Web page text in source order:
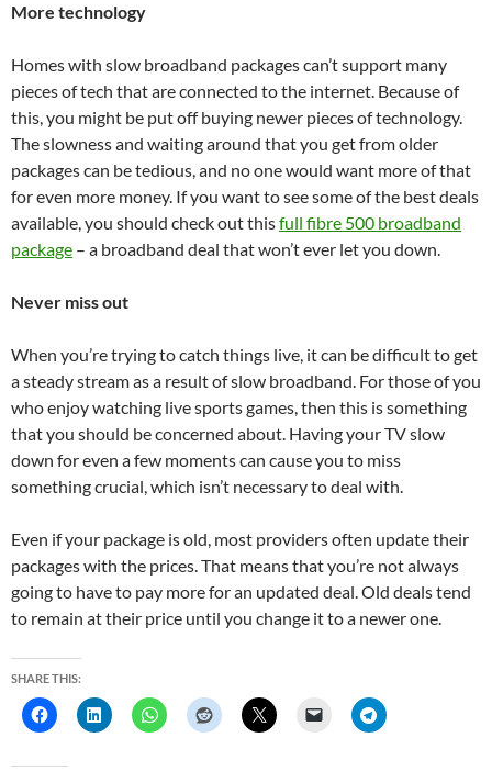
More technology
Homes with slow broadband packages can’t support many
pieces of tech that are connected to the internet. Because of
this, you might be put off buying newer pieces of technology.
The slowness and waiting around that you get from older
packages can be tedious, and no one would want more of that
for even more money. If you want to see some of the best deals
available, you should check out thisfull fibre 500 broadband
package – a broadband deal that won’t ever let you down.
Never miss out
When you’re trying to catch things live, it can be difficult to get
a steady stream as a result of slow broadband. For those of you
who enjoy watching live sports games, then this is something
that you should be concerned about. Having your TV slow
down for even a few moments can cause you to miss
something crucial, which isn’t necessary to deal with.
Even if your package is old, most providers often update their
packages with the prices. That means that you’re not always
going to have to pay more for an updated deal. Old deals tend
to remain at their price until you change it to a newer one.
SHARE THIS: